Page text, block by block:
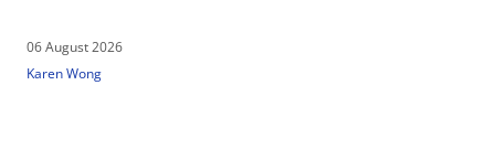
06 August 2026
Karen Wong